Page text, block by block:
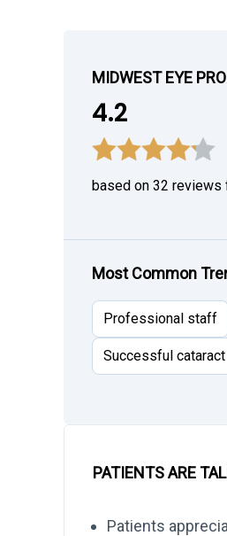
MIDWEST EYE
4.2
based on 32 reviews
Most Common
Professional staff
Successful
PATIENTS ARE
Patients